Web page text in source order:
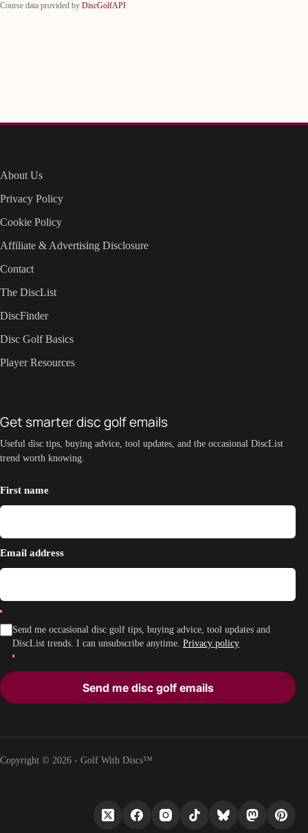
Course data provided by DiscGolfAPI
About Us
Privacy Policy
Cookie Policy
Affiliate & Advertising Disclosure
Contact
The DiscList
DiscFinder
Disc Golf Basics
Player Resources
Get smarter disc golf emails
Useful disc tips, buying advice, tool updates, and the occasional DiscList
trend worth knowing.
First name
Email address
Send me occasional disc golf tips, buying advice, tool updates and
DiscList trends. I can unsubscribe anytime. Privacy policy
Send me disc golf emails
Copyright © 2026 - Golf With Discs™